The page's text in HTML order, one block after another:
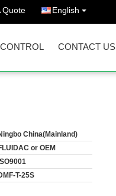
Quote English
CONTACT US
China(Mainland)
or OEM
ISO9001
T-25S